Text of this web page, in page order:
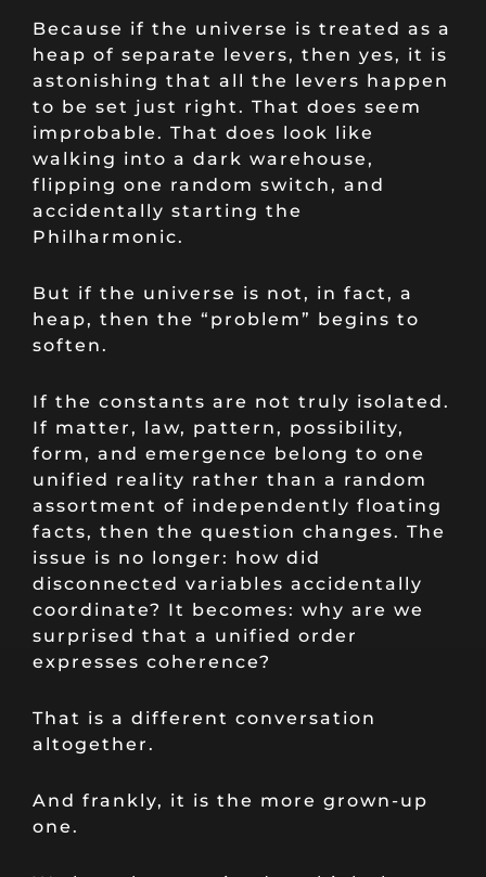
Because if the universe is treated as a
heap of separate levers, then yes, it is
astonishing that all the levers happen
to be set just right. That does seem
improbable. That does look like
walking into a dark warehouse,
flipping one random switch, and
accidentally starting the
Philharmonic.
But if the universe is not, in fact, a
heap, then the “problem” begins to
soften.
If the constants are not truly isolated.
If matter, law, pattern, possibility,
form, and emergence belong to one
unified reality rather than a random
assortment of independently floating
facts, then the question changes. The
issue is no longer: how did
disconnected variables accidentally
coordinate? It becomes: why are we
surprised that a unified order
expresses coherence?
That is a different conversation
altogether.
And frankly, it is the more grown-up
one.